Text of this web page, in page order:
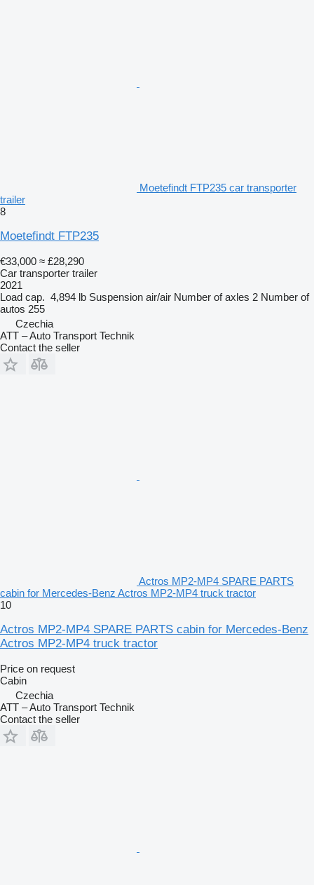
Moetefindt FTP235 car transporter
trailer
8
Moetefindt FTP235
€33,000 ≈ £28,290
Car transporter trailer
2021
Load cap. 4,894 lb Suspension air/air Number of axles 2 Number of
autos 255
Czechia
ATT – Auto Transport Technik
Contact the seller
Actros MP2-MP4 SPARE PARTS
cabin for Mercedes-Benz Actros MP2-MP4 truck tractor
10
Actros MP2-MP4 SPARE PARTS cabin for Mercedes-Benz
Actros MP2-MP4 truck tractor
Price on request
Cabin
Czechia
ATT – Auto Transport Technik
Contact the seller